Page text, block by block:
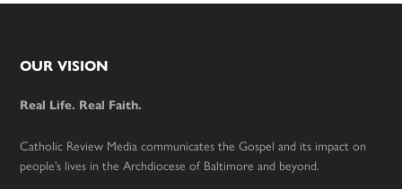
Footer
OUR VISION
Real Life. Real Faith.
Catholic Review Media communicates the Gospel and its impact on
people’s lives in the Archdiocese of Baltimore and beyond.